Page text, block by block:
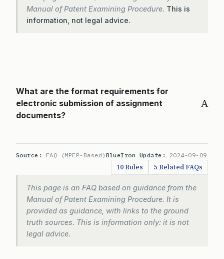
Manual of Patent Examining Procedure. This is
information, not legal advice.
A
What are the format requirements for
electronic submission of assignment
documents?
Source: FAQ (MPEP-Based) BlueIron Update: 2024-09-09
10 Rules 5 Related FAQs
This page is an FAQ based on guidance from the
Manual of Patent Examining Procedure. It is
provided as guidance, with links to the ground
truth sources. This is information only: it is not
legal advice.